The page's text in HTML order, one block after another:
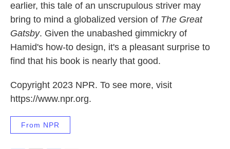
earlier, this tale of an unscrupulous striver may
bring to mind a globalized version of The Great
Gatsby. Given the unabashed gimmickry of
Hamid's how-to design, it's a pleasant surprise to
find that his book is nearly that good.
Copyright 2023 NPR. To see more, visit
https://www.npr.org.
From NPR